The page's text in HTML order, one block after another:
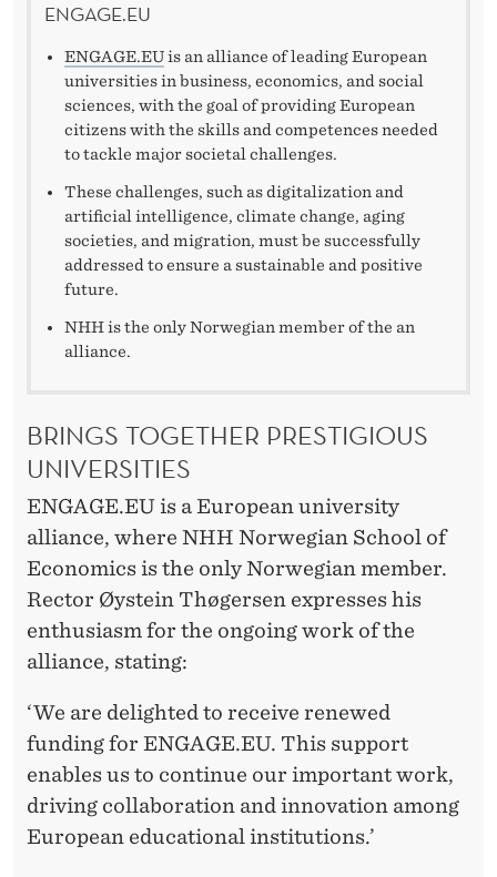
ENGAGE.EU
ENGAGE.EUis an alliance of leading European
universities in business, economics, and social
sciences, with the goal of providing European
citizens with the skills and competences needed
to tackle major societal challenges.
These challenges, such as digitalization and
artificial intelligence, climate change, aging
societies, and migration, must be successfully
addressed to ensure a sustainable and positive
future.
NHH is the only Norwegian member of the an
alliance.
BRINGS TOGETHER PRESTIGIOUS
UNIVERSITIES
ENGAGE.EU is a European university
alliance, where NHH Norwegian School of
Economics is the only Norwegian member.
Rector Øystein Thøgersen expresses his
enthusiasm for the ongoing work of the
alliance, stating:
‘We are delighted to receive renewed
funding for ENGAGE.EU. This support
enables us to continue our important work,
driving collaboration and innovation among
European educational institutions.’